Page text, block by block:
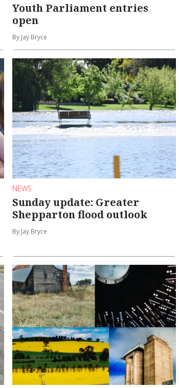
Youth Parliament entries
open
By Jay Bryce
NEWS
Sunday update: Greater
Shepparton flood outlook
By Jay Bryce